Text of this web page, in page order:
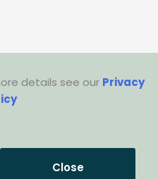
details see our Privacy
Close